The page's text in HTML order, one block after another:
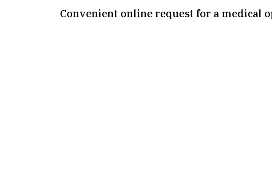
Convenient online request for a medical